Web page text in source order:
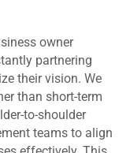
owner
partnering
their vision. We
than short-term
to-shoulder
teams to align